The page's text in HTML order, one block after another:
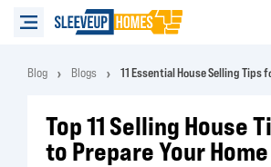
Blog Blogs 11 Essential House Selling Tips
Top 11 Selling House
to Prepare Your